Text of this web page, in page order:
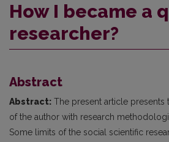
How I became a
researcher?
Abstract
Abstract: The present article presents
of the author with research
Some limits of the social scientific